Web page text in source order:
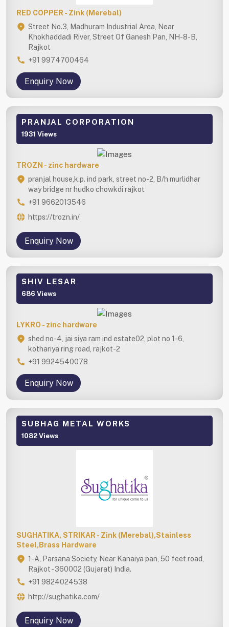
RED COPPER - Zink (Merebal)
Street No.3, Madhuram Industrial Area, Near
Khokhaddadi River, Street Of Ganesh Pan, NH-8-B,
Rajkot
+91 9974700464
Enquiry Now
PRANJAL CORPORATION
1931 Views
TROZN - zinc hardware
pranjal house,k.p. ind park, street no-2, B/h murlidhar
way bridge nr hudko chowkdi rajkot
+91 9662013546
https://trozn.in/
Enquiry Now
SHIV LESAR
686 Views
LYKRO - zinc hardware
shed no-4, jai siya ram ind estate02, plot no 1-6,
kothariya ring road, rajkot-2
+91 9924540078
Enquiry Now
SUBHAG METAL WORKS
1082 Views
SUGHATIKA, STRIKAR - Zink (Merebal),Stainless
Steel,Brass Hardware
1-A, Parsana Society, Near Kanaiya pan, 50 feet road,
Rajkot - 360002 (Gujarat) India.
+91 9824024538
http://sughatika.com/
Enquiry Now